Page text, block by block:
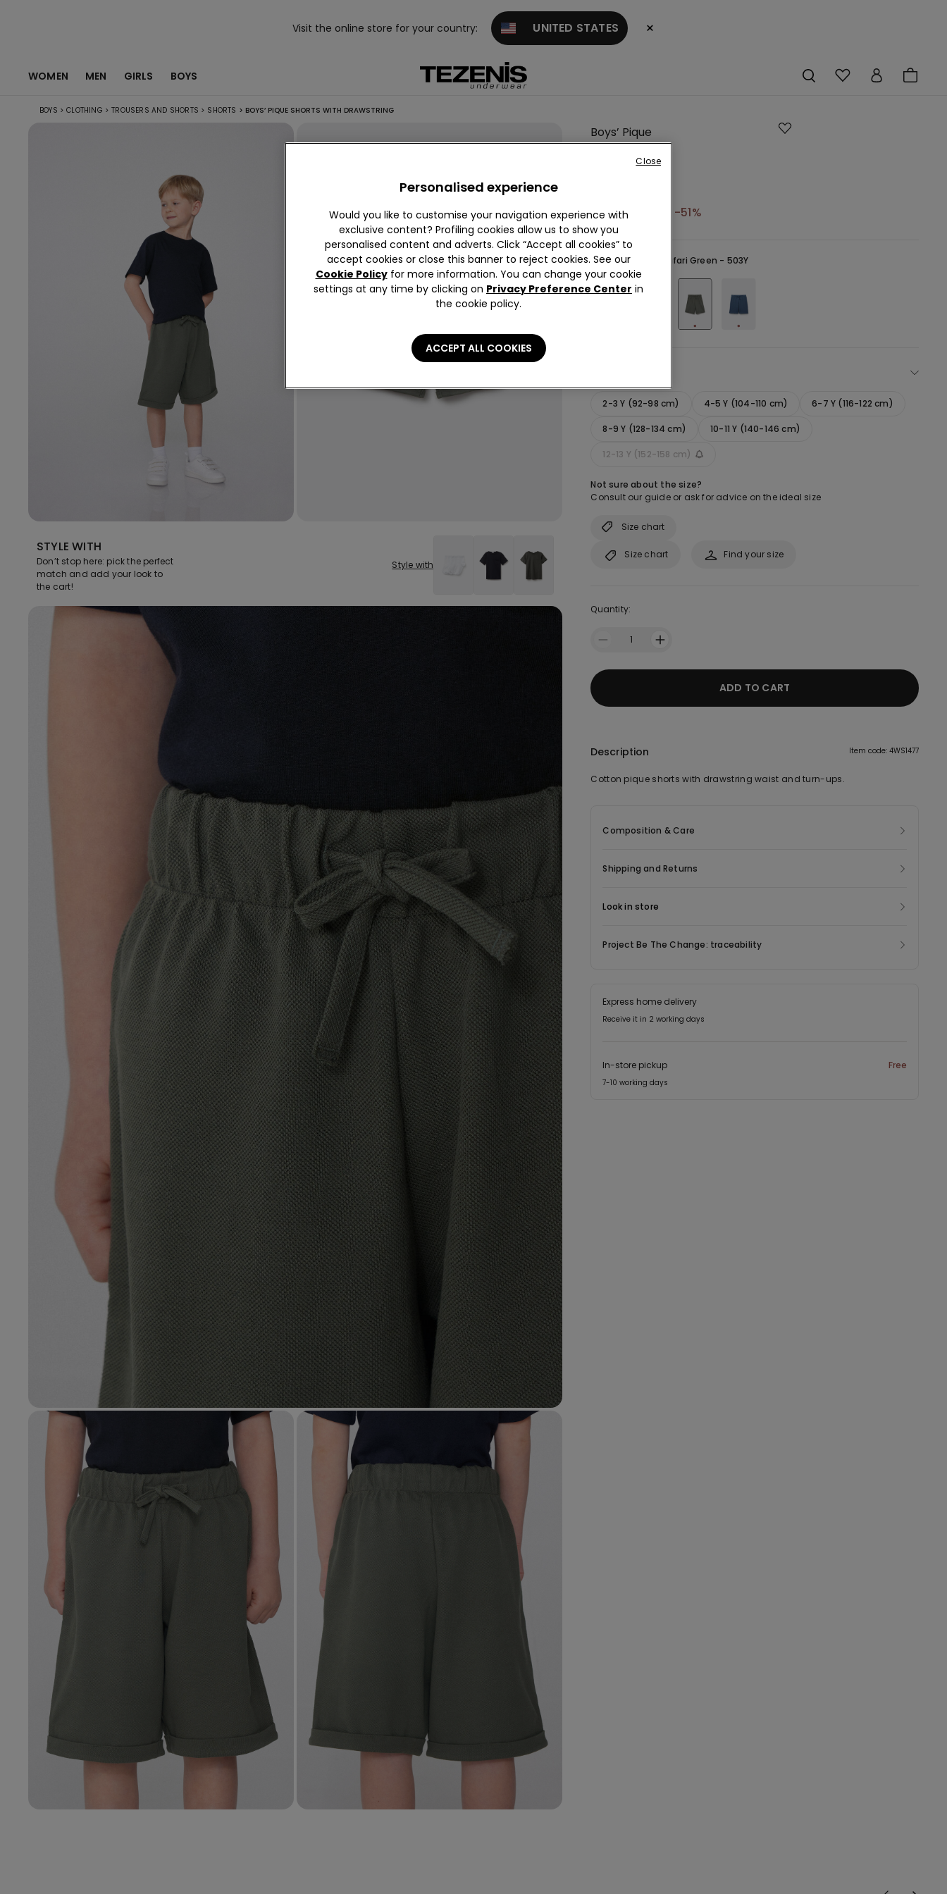
Visit the online store for your country: UNITED STATES ×
WOMEN MEN GIRLS BOYS
BOYS > CLOTHING > TROUSERS AND SHORTS > SHORTS > BOYS’ PIQUE SHORTS WITH DRAWSTRING
STYLE WITH
Don’t stop here: pick the perfect
match and add your look to
the cart!
Style with
Boys’ Pique
7,99 €
-51%
Colour:Green - Safari Green - 503Y
2-3 Y (92-98 cm) 4-5 Y (104-110 cm) 6-7 Y (116-122 cm)
8-9 Y (128-134 cm) 10-11 Y (140-146 cm)
12-13 Y (152-158 cm)
Not sure about the size?
Consult our guide or ask for advice on the ideal size
Size chart
Find your size
Size chart
Quantity:
1
ADD TO CART
Description Item code: 4WS1477
Cotton pique shorts with drawstring waist and turn-ups.
Composition & Care
Shipping and Returns
Look in store
Project Be The Change: traceability
Express home delivery
Receive it in 2 working days
In-store pickup Free
7-10 working days
Personalised experience
Would you like to customise your navigation experience with
exclusive content? Profiling cookies allow us to show you
personalised content and adverts. Click “Accept all cookies” to
accept cookies or close this banner to reject cookies. See our
Cookie Policyfor more information. You can change your cookie
settings at any time by clicking on Privacy Preference Center in
the cookie policy.
ACCEPT ALL COOKIES
Close